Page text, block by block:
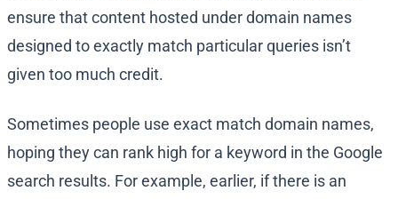
ensure that content hosted under domain names
designed to exactly match particular queries isn’t
given too much credit.
Sometimes people use exact match domain names,
hoping they can rank high for a keyword in the Google
search results. For example, earlier, if there is an